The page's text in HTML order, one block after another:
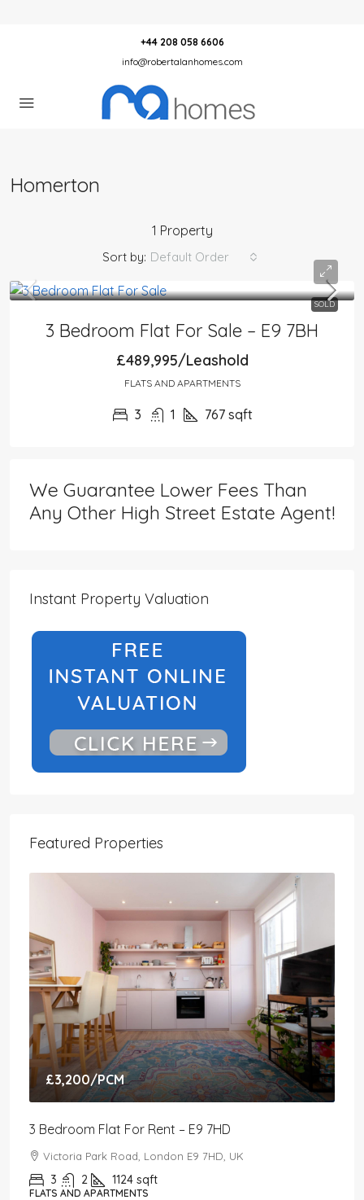
+44 208 058 6606
info@robertalanhomes.com
Homerton
1 Property
Sort by: Default Order
SOLD
3 Bedroom Flat For Sale – E9 7BH
£489,995/Leashold
FLATS AND APARTMENTS
3 1 767 sqft
We Guarantee Lower Fees Than
Any Other High Street Estate Agent!
Instant Property Valuation
Featured Properties
£3,200/PCM
3 Bedroom Flat For Rent – E9 7HD
Victoria Park Road, London E9 7HD, UK
3 2 1124 sqft
FLATS AND APARTMENTS